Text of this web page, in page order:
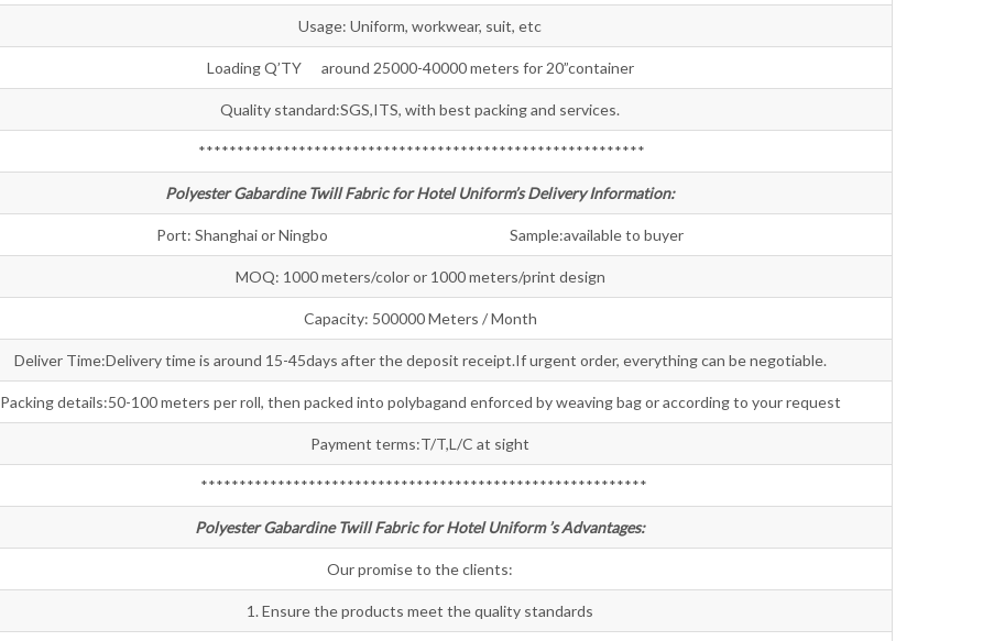
Usage: Uniform, workwear, suit, etc
Loading Q’TY around 25000-40000 meters for 20”container
Quality standard:SGS,ITS, with best packing and services.
**********************************************************
Polyester Gabardine Twill Fabric for Hotel Uniform’s Delivery Information:
Port: Shanghai or Ningbo Sample:available to buyer
MOQ: 1000 meters/color or 1000 meters/print design
Capacity: 500000 Meters / Month
Deliver Time:Delivery time is around 15-45days after the deposit receipt.If urgent order, everything can be negotiable.
Packing details:50-100 meters per roll, then packed into polybagand enforced by weaving bag or according to your request
Payment terms:T/T,L/C at sight
**********************************************************
Polyester Gabardine Twill Fabric for Hotel Uniform ’s Advantages:
Our promise to the clients:
1. Ensure the products meet the quality standards